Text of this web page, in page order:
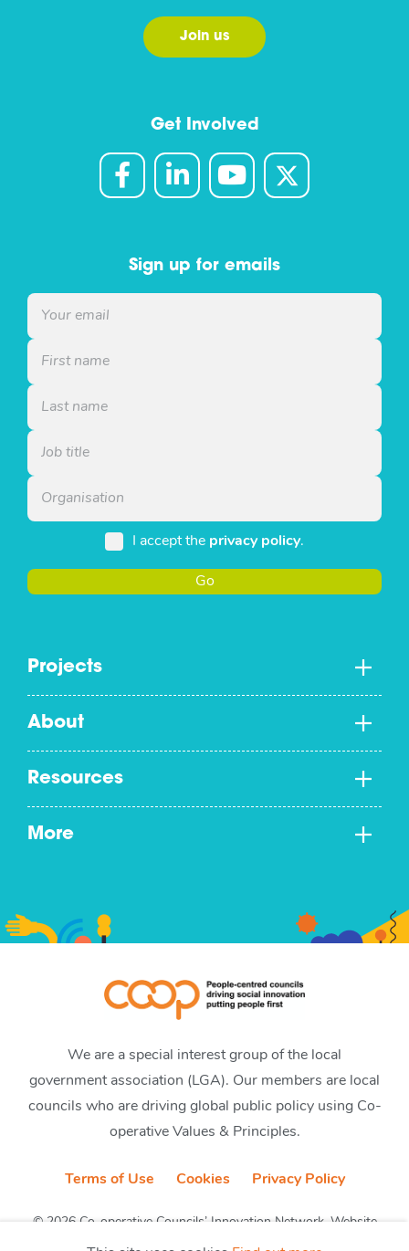
Projects
About
Resources
More
Get Involved
Join us
Sign up for emails
I accept the privacy policy.
Go
We are a special interest group of the local
government association (LGA). Our members are local
councils who are driving global public policy using Co-
operative Values & Principles.
Terms of Use Cookies Privacy Policy
© 2026 Co-operative Councils’ Innovation Network. Website
by CobwebMedia